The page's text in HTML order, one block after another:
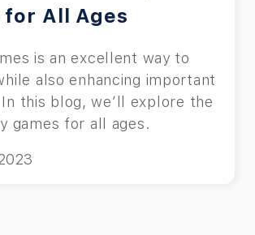
for All Ages
is an excellent way to
also enhancing important
this blog, we’ll explore the
games for all ages.